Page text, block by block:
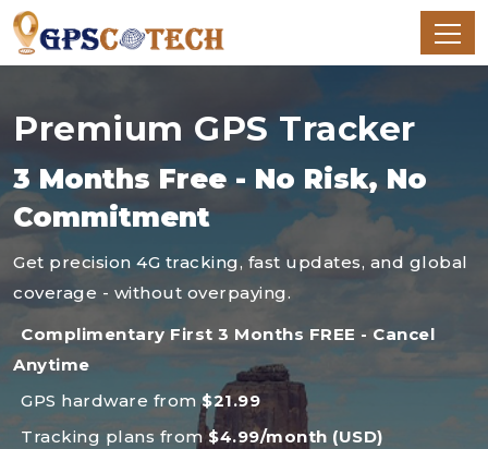
Premium GPS Tracker
3 Months Free - No Risk, No
Commitment
Get precision 4G tracking, fast updates, and global
coverage - without overpaying.
Complimentary First 3 Months FREE - Cancel
Anytime
GPS hardware from$21.99
Tracking plans from$4.99/month (USD)